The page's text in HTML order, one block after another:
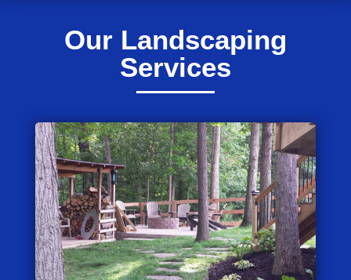
Our Landscaping
Services